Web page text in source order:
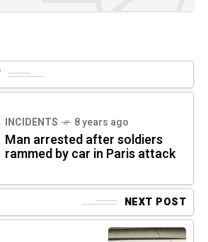
INCIDENTS 8 years ago
Man arrested after soldiers
rammed by car in Paris attack
NEXT POST